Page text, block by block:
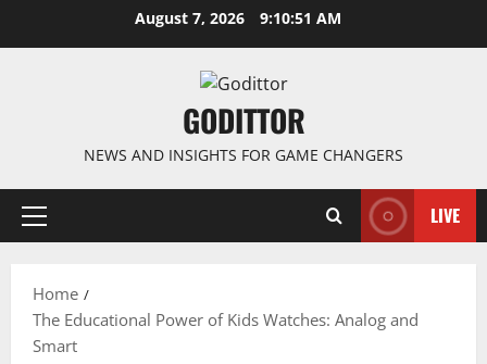
August 7, 2026 9:10:51 AM
GODITTOR
NEWS AND INSIGHTS FOR GAME CHANGERS
Primary
LIVE
Home
The Educational Power of Kids Watches: Analog and
Smart